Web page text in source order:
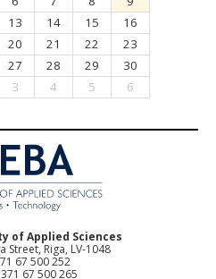
13 14 15
16
20 21 22
23
27 28 29
30
3 4 5 6
of Applied Sciences
Street, Riga, LV-1048
67 500 252
67 500 265